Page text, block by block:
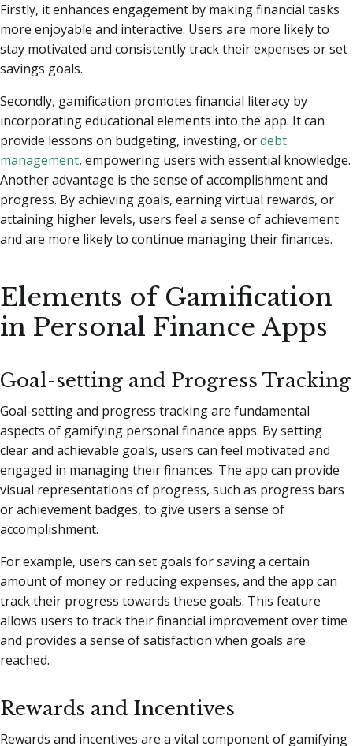
Firstly, it enhances engagement by making financial tasks
more enjoyable and interactive. Users are more likely to
stay motivated and consistently track their expenses or set
savings goals.
Secondly, gamification promotes financial literacy by
incorporating educational elements into the app. It can
provide lessons on budgeting, investing, ordebt
management, empowering users with essential knowledge.
Another advantage is the sense of accomplishment and
progress. By achieving goals, earning virtual rewards, or
attaining higher levels, users feel a sense of achievement
and are more likely to continue managing their finances.
Elements of Gamification
in Personal Finance Apps
Goal-setting and Progress Tracking
Goal-setting and progress tracking are fundamental
aspects of gamifying personal finance apps. By setting
clear and achievable goals, users can feel motivated and
engaged in managing their finances. The app can provide
visual representations of progress, such as progress bars
or achievement badges, to give users a sense of
accomplishment.
For example, users can set goals for saving a certain
amount of money or reducing expenses, and the app can
track their progress towards these goals. This feature
allows users to track their financial improvement over time
and provides a sense of satisfaction when goals are
reached.
Rewards and Incentives
Rewards and incentives are a vital component of gamifying